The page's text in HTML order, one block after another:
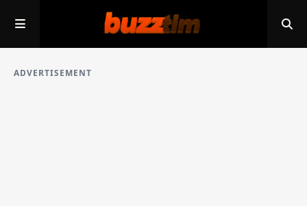
ADVERTISEMENT